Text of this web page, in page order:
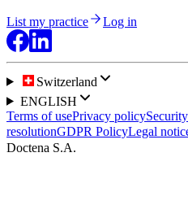
List my practice Log in
Switzerland
ENGLISH
Terms of usePrivacy policy
resolutionGDPR PolicyLegal
Doctena S.A.